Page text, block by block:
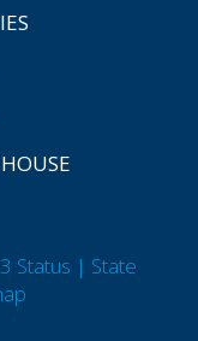
Status | State